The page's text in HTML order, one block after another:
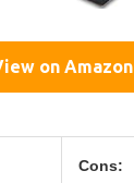
on Amazon
Cons: